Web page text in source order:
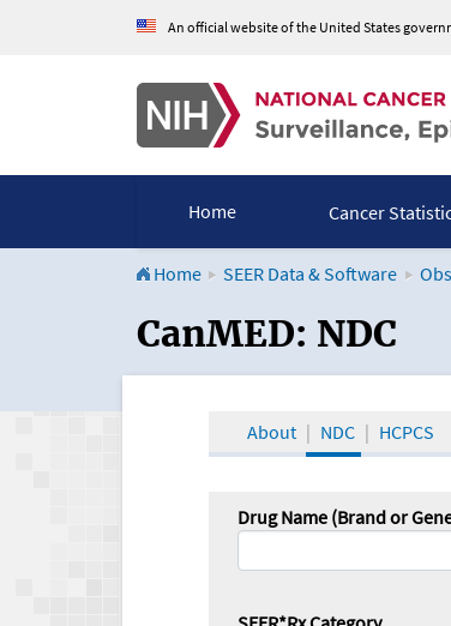
An official website of the United States
Home Cancer
Home SEER Data & Software
CanMED and the
CanMED: NDC
About NDC HCPCS
Drug Name (Brand or